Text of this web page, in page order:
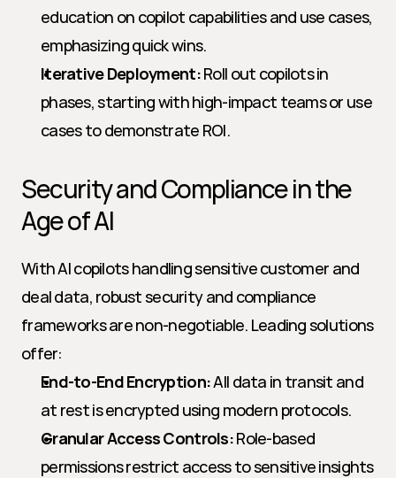
education on copilot capabilities and use cases,
emphasizing quick wins.
Iterative Deployment: Roll out copilots in
phases, starting with high-impact teams or use
cases to demonstrate ROI.
Security and Compliance in the
Age of AI
With AI copilots handling sensitive customer and
deal data, robust security and compliance
frameworks are non-negotiable. Leading solutions
offer:
End-to-End Encryption: All data in transit and
at rest is encrypted using modern protocols.
Granular Access Controls: Role-based
permissions restrict access to sensitive insights